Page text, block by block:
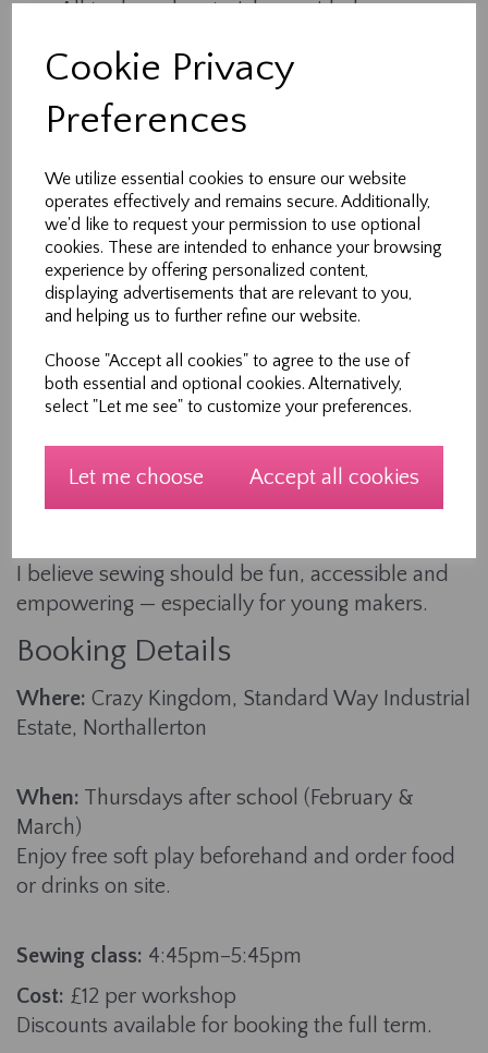
Cookie Privacy
Preferences
We utilize essential cookies to ensure our website
operates effectively and remains secure. Additionally,
we'd like to request your permission to use optional
cookies. These are intended to enhance your browsing
experience by offering personalized content,
displaying advertisements that are relevant to you,
and helping us to further refine our website.
Choose "Accept all cookies" to agree to the use of
both essential and optional cookies. Alternatively,
select "Let me see" to customize your preferences.
Let me choose Accept all cookies
All tools and materials provided
1 hour of creative, hands-on learning
Each session is part of a 5-week course, but
workshops can also be booked individually —
perfect for busy families.
Who It’s For
Ideal for children and teens aged 7–12 years
(with parental supervision).
No prior sewing experience needed.
Meet Your Teacher
Hi, I’m Heather — founder of Sew New Ltd and a
lifelong sewing enthusiast. With over 30 years of
experience in design, pattern making and
teaching, I’ve helped countless learners aged 4-
I believe sewing should be fun, accessible and
empowering — especially for young makers.
Booking Details
Where: Crazy Kingdom, Standard Way Industrial
Estate, Northallerton
When: Thursdays after school (February &
March)
Enjoy free soft play beforehand and order food
or drinks on site.
Sewing class: 4:45pm–5:45pm
Cost: £12 per workshop
Discounts available for booking the full term.